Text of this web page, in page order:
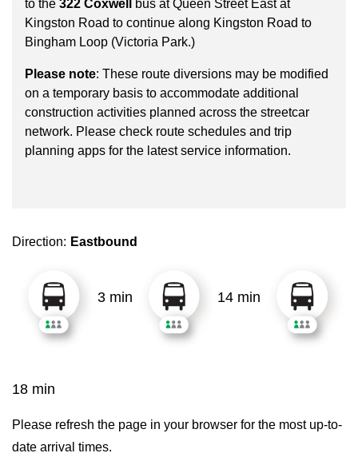
Translate
to the 322 Coxwell
bus at Queen Street East at
Kingston Road to continue along Kingston Road to
Bingham Loop (Victoria Park.)
Please note: These route diversions may be modified
on a temporary basis to accommodate additional
construction activities planned across the streetcar
network. Please check route schedules and trip
planning apps for the latest service information.
Direction: Eastbound
3 min 14 min
18 min
Please refresh the page in your browser for the most up-to-
date arrival times.